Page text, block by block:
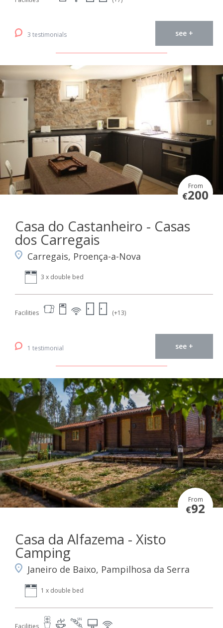
3 testimonials see +
From
€200
Casa do Castanheiro - Casas
dos Carregais
Carregais, Proença-a-Nova
3 x double bed
Facilities (+13)
1 testimonial see +
From
€92
Casa da Alfazema - Xisto
Camping
Janeiro de Baixo, Pampilhosa da Serra
1 x double bed
Facilities